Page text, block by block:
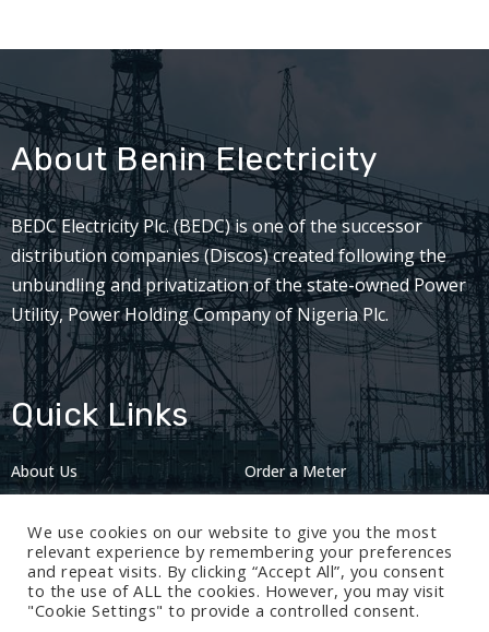
About Benin Electricity
BEDC Electricity Plc. (BEDC) is one of the successor
distribution companies (Discos) created following the
unbundling and privatization of the state-owned Power
Utility, Power Holding Company of Nigeria Plc.
Quick Links
About Us
Order a Meter
Careers
Privacy Policy
2024: Nov 13
We use cookies on our website to give you the most
relevant experience by remembering your preferences
and repeat visits. By clicking “Accept All”, you consent
to the use of ALL the cookies. However, you may visit
"Cookie Settings" to provide a controlled consent.